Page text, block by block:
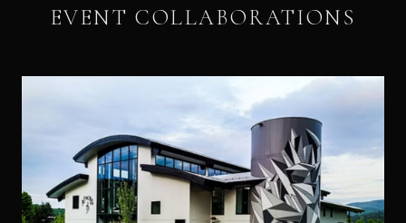
EVENT COLLABORATIONS